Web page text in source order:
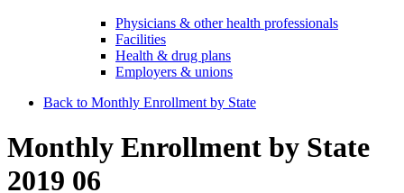
Physicians & other health professionals
Facilities
Health & drug plans
Employers & unions
Back to Monthly Enrollment by State
Monthly Enrollment by State
2019 06